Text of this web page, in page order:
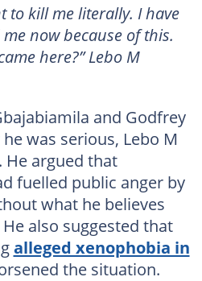
to kill me literally. I have
now because of this.
here?” Lebo M
and Godfrey
was serious, Lebo M
He argued that
fuelled public anger by
what he believes
also suggested that
alleged xenophobia in
the situation.